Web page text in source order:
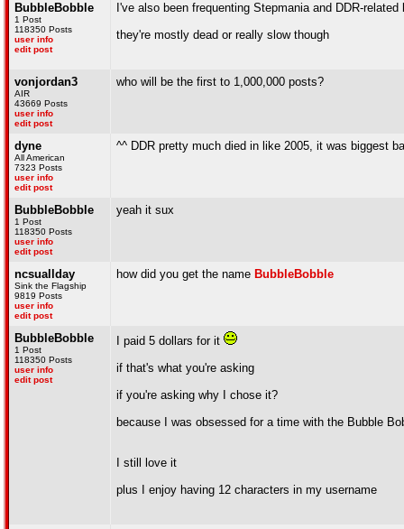
BubbleBobble
1 Post
118350 Posts
user info
edit post
I've also been frequenting Stepmania and DDR-related
they're mostly dead or really slow though
vonjordan3
AIR
43669 Posts
user info
edit post
who will be the first to 1,000,000 posts?
dyne
All American
7323 Posts
user info
edit post
^^ DDR pretty much died in like 2005, it was biggest
BubbleBobble
1 Post
118350 Posts
user info
edit post
yeah it sux
ncsuallday
Sink the Flagship
9819 Posts
user info
edit post
how did you get the name BubbleBobble
BubbleBobble
1 Post
118350 Posts
user info
edit post
I paid 5 dollars for it
if that's what you're asking
if you're asking why I chose it?
because I was obsessed for a time with the Bubble
I still love it
plus I enjoy having 12 characters in my username